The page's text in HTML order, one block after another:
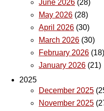
June 2026 (28)
May 2026 (28)
April 2026 (30)
March 2026 (30)
February 2026 (18)
January 2026 (21)
2025
December 2025
November 2025